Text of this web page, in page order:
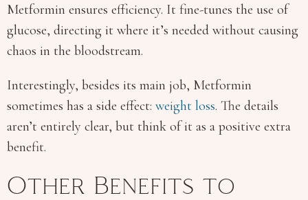
Metformin ensures efficiency. It fine-tunes the use of
glucose, directing it where it’s needed without causing
chaos in the bloodstream.
Interestingly, besides its main job, Metformin
sometimes has a side effect: weight loss. The details
aren’t entirely clear, but think of it as a positive extra
benefit.
Other Benefits to